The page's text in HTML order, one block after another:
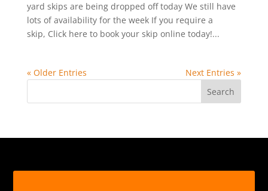
yard skips are being dropped off today We still have
lots of availability for the week If you require a
skip, Click here to book your skip online today!...
« Older Entries
Next Entries »
Search